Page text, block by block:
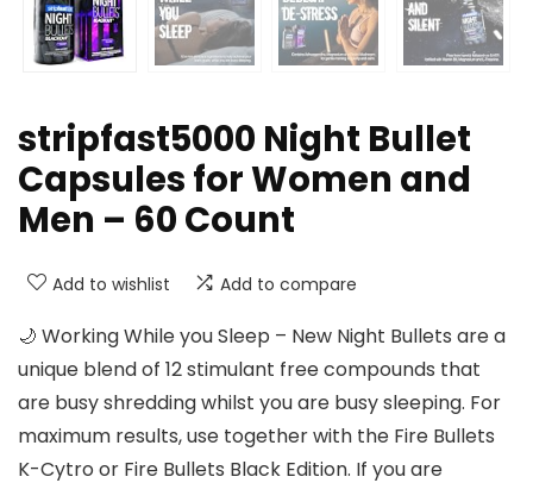
stripfast5000 Night Bullet
Capsules for Women and
Men – 60 Count
Add to wishlist Add to compare
🌙 Working While you Sleep – New Night Bullets are a
unique blend of 12 stimulant free compounds that
are busy shredding whilst you are busy sleeping. For
maximum results, use together with the Fire Bullets
K-Cytro or Fire Bullets Black Edition. If you are